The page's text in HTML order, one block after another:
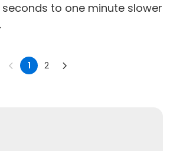
to one minute slower
1 2